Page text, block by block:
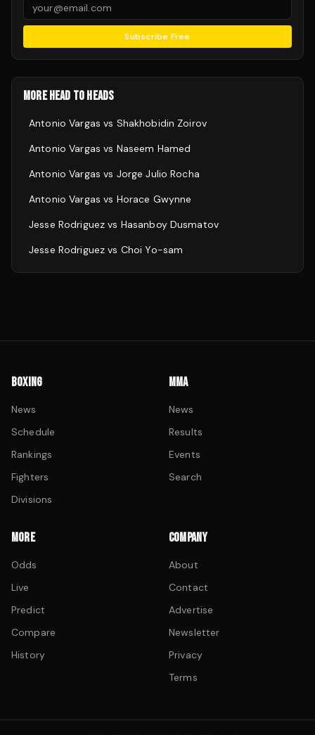
Subscribe Free
MORE HEAD TO HEADS
Antonio Vargas vs Shakhobidin Zoirov
Antonio Vargas vs Naseem Hamed
Antonio Vargas vs Jorge Julio Rocha
Antonio Vargas vs Horace Gwynne
Jesse Rodriguez vs Hasanboy Dusmatov
Jesse Rodriguez vs Choi Yo-sam
BOXING
News
Schedule
Rankings
Fighters
Divisions
MMA
News
Results
Events
Search
MORE
Odds
Live
Predict
Compare
History
COMPANY
About
Contact
Advertise
Newsletter
Privacy
Terms